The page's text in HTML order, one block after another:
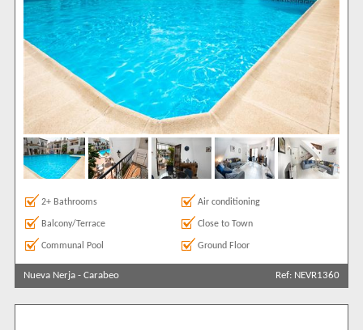
2+ Bathrooms Air conditioning
Balcony/Terrace Close to Town
Communal Pool Ground Floor
Nueva Nerja - Carabeo Ref: NEVR1360